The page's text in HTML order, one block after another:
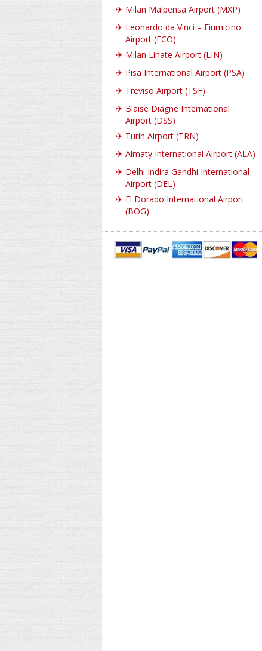
✈ Milan Malpensa Airport (MXP)
✈ Leonardo da Vinci – Fiumicino
Airport (FCO)
✈ Milan Linate Airport (LIN)
✈ Pisa International Airport (PSA)
✈ Treviso Airport (TSF)
✈ Blaise Diagne International
Airport (DSS)
✈ Turin Airport (TRN)
✈ Almaty International Airport (ALA)
✈ Delhi Indira Gandhi International
Airport (DEL)
✈ El Dorado International Airport
(BOG)